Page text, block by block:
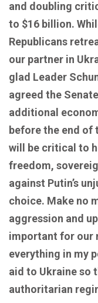
and doubling
to $16 billion.
Republicans
our partner in
glad Leader
agreed the
additional
before the end of
will be critical to
freedom,
against Putin’s
choice. Make no
aggression and
important for our
everything in my
aid to Ukraine so
authoritarian